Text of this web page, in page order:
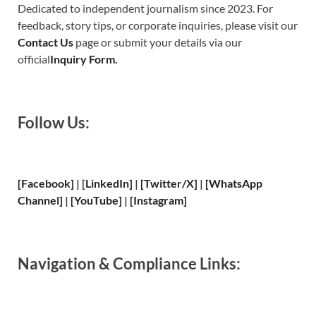
Dedicated to independent journalism since 2023. For
feedback, story tips, or corporate inquiries, please visit our
Contact Us page or submit your details via our
officialInquiry Form.
Follow Us:
[Facebook] | [LinkedIn] | [Twitter/X] | [WhatsApp
Channel] | [YouTube] | [Instagram]
Navigation & Compliance Links: